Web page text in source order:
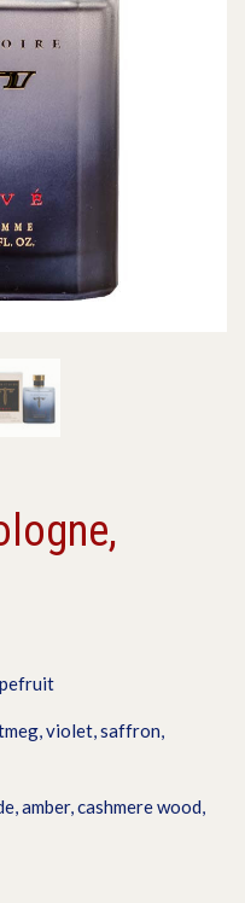
violet, saffron,
amber, cashmere wood,